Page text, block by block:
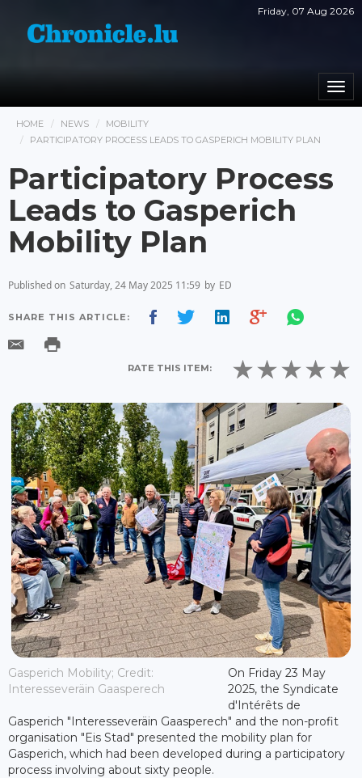
Friday, 07 Aug 2026
HOME NEWS
MOBILITY
PARTICIPATORY PROCESS LEADS TO GASPERICH MOBILITY PLAN
Participatory Process
Leads to Gasperich
Mobility Plan
Published on Saturday, 24 May 2025 11:59 by ED
SHARE THIS ARTICLE:
RATE THIS ITEM:
Gasperich Mobility; Credit:
Interesseveräin Gaasperech
On Friday 23 May
2025, the Syndicate
d'Intérêts de
Gasperich "Interesseveräin Gaasperech" and the non-profit
organisation "Eis Stad" presented the mobility plan for
Gasperich, which had been developed during a participatory
process involving about sixty people.